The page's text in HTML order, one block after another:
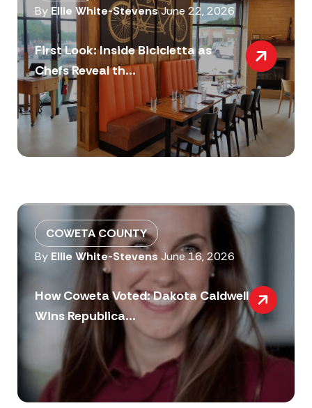
By Ellie White-StevensJune 22, 2026
First Look: Inside Bicicletta as
Chefs Reveal th...
COWETA COUNTY
By Ellie White-Stevens June 16, 2026
How Coweta Voted: Dakota Caldwell
Wins Republica...